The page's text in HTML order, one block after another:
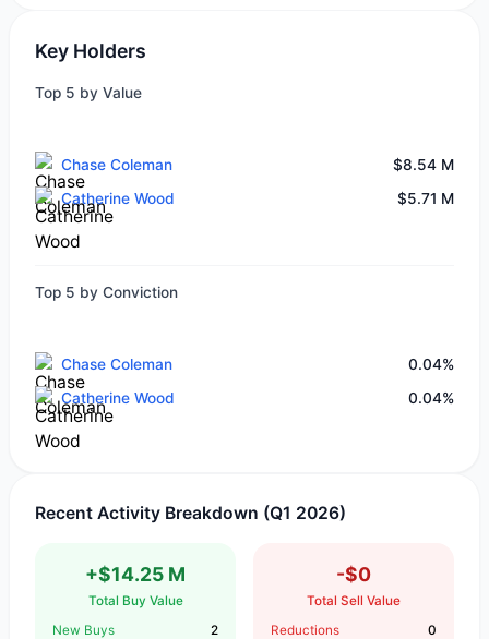
Key Holders
Top 5 by Value
Chase Coleman
$8.54 M
Catherine Wood
$5.71 M
Top 5 by Conviction
Chase Coleman
0.04%
Catherine Wood
0.04%
Recent Activity Breakdown (Q1 2026)
+$14.25 M
Total Buy Value
New Buys
2
-$0
Total Sell Value
Reductions
0